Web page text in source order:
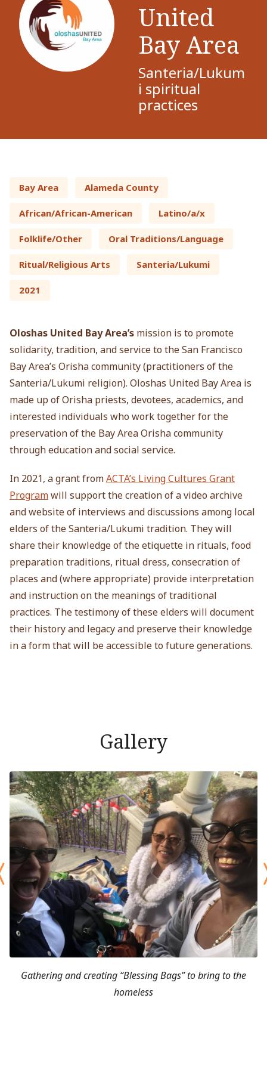
United
Bay Area
Santeria/Lukum
i spiritual
practices
Bay Area Alameda County
African/African-American Latino/a/x
Folklife/Other Oral Traditions/Language
Ritual/Religious Arts Santeria/Lukumi
2021
Oloshas United Bay Area’s mission is to promote
solidarity, tradition, and service to the San Francisco
Bay Area’s Orisha community (practitioners of the
Santeria/Lukumi religion). Oloshas United Bay Area is
made up of Orisha priests, devotees, academics, and
interested individuals who work together for the
preservation of the Bay Area Orisha community
through education and social service.
In 2021, a grant fromACTA’s Living Cultures Grant
Programwill support the creation of a video archive
and website of interviews and discussions among local
elders of the Santeria/Lukumi tradition. They will
share their knowledge of the etiquette in rituals, food
preparation traditions, ritual dress, consecration of
places and (where appropriate) provide interpretation
and instruction on the meanings of traditional
practices. The testimony of these elders will document
their history and legacy and preserve their knowledge
in a form that will be accessible to future generations.
Gallery
Gathering and creating “Blessing Bags” to bring to the
homeless